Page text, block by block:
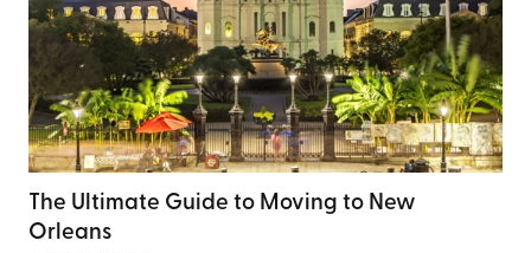
The Ultimate Guide to Moving to New
Orleans